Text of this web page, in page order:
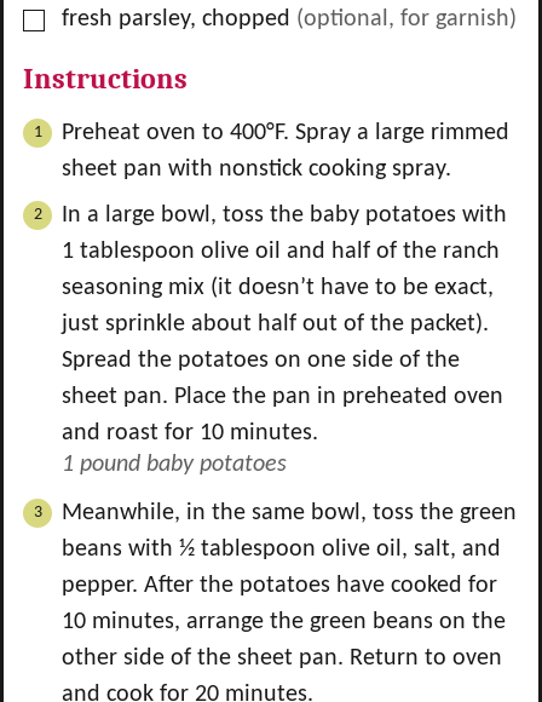
▢
fresh parsley, chopped (optional, for garnish)
Instructions
Preheat oven to 400°F. Spray a large rimmed
sheet pan with nonstick cooking spray.
In a large bowl, toss the baby potatoes with
1 tablespoon olive oil and half of the ranch
seasoning mix (it doesn’t have to be exact,
just sprinkle about half out of the packet).
Spread the potatoes on one side of the
sheet pan. Place the pan in preheated oven
and roast for 10 minutes.
1 pound baby potatoes
Meanwhile, in the same bowl, toss the green
beans with ½ tablespoon olive oil, salt, and
pepper. After the potatoes have cooked for
10 minutes, arrange the green beans on the
other side of the sheet pan. Return to oven
and cook for 20 minutes.